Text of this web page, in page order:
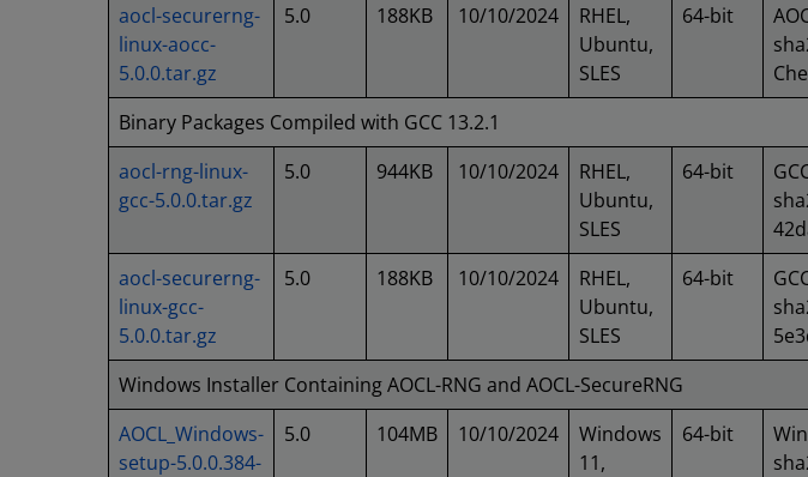
aocl-securerng-
linux-aocc-
5.0.0.tar.gz
5.0 188KB 10/10/2024
RHEL,
Ubuntu,
SLES
64-bit
Binary Packages Compiled with GCC 13.2.1
aocl-rng-linux-
gcc-5.0.0.tar.gz
5.0 944KB 10/10/2024
RHEL,
Ubuntu,
SLES
64-bit
aocl-securerng-
linux-gcc-
5.0.0.tar.gz
5.0 188KB 10/10/2024
RHEL,
Ubuntu,
SLES
64-bit
Windows Installer Containing AOCL-RNG and AOCL-SecureRNG
AOCL_Windows-
setup-5.0.0.384-
5.0 104MB 10/10/2024
Windows
11,
64-bit